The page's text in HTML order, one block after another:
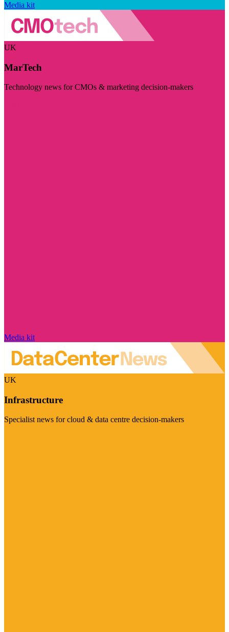
Media kit
UK
MarTech
Technology news for CMOs & marketing decision-makers
Media kit
UK
Infrastructure
Specialist news for cloud & data centre decision-makers